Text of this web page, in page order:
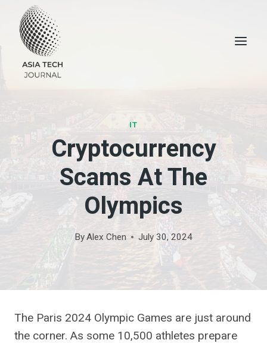
content
IT
Cryptocurrency
Scams At The
Olympics
ByAlex Chen July 30, 2024
The Paris 2024 Olympic Games are just around
the corner. As some 10,500 athletes prepare